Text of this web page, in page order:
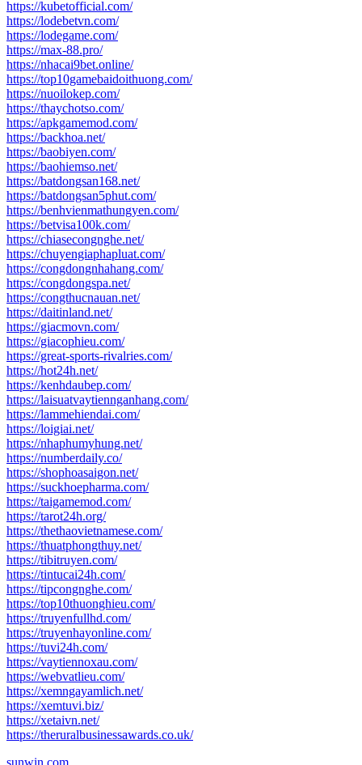
https://kubetofficial.com/
https://lodebetvn.com/
https://lodegame.com/
https://max-88.pro/
https://nhacai9bet.online/
https://top10gamebaidoithuong.com/
https://nuoilokep.com/
https://thaychotso.com/
https://apkgamemod.com/
https://backhoa.net/
https://baobiyen.com/
https://baohiemso.net/
https://batdongsan168.net/
https://batdongsan5phut.com/
https://benhvienmathungyen.com/
https://betvisa100k.com/
https://chiasecongnghe.net/
https://chuyengiaphapluat.com/
https://congdongnhahang.com/
https://congdongspa.net/
https://congthucnauan.net/
https://daitinland.net/
https://giacmovn.com/
https://giacophieu.com/
https://great-sports-rivalries.com/
https://hot24h.net/
https://kenhdaubep.com/
https://laisuatvaytiennganhang.com/
https://lammehiendai.com/
https://loigiai.net/
https://nhaphumyhung.net/
https://numberdaily.co/
https://shophoasaigon.net/
https://suckhoepharma.com/
https://taigamemod.com/
https://tarot24h.org/
https://thethaovietnamese.com/
https://thuatphongthuy.net/
https://tibitruyen.com/
https://tintucai24h.com/
https://tipcongnghe.com/
https://top10thuonghieu.com/
https://truyenfullhd.com/
https://truyenhayonline.com/
https://tuvi24h.com/
https://vaytiennoxau.com/
https://webvatlieu.com/
https://xemngayamlich.net/
https://xemtuvi.biz/
https://xetaivn.net/
https://theruralbusinessawards.co.uk/